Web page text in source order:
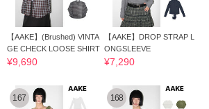
【AAKE】(Brushed) VINTA
GE CHECK LOOSE SHIRT
¥9,690
【AAKE】DROP STRAP L
ONGSLEEVE
¥7,290
167 168